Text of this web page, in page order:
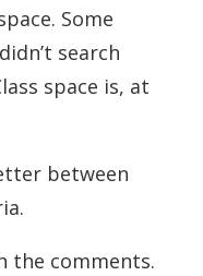
Some
search
space is, at
between
the comments.